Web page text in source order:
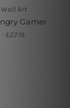
Wall Art
Gamer
£27.19